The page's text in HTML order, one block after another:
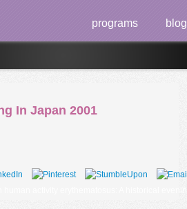
programs blog
In Japan 2001